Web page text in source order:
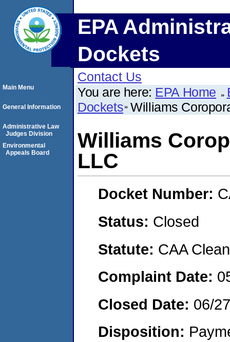
EPA
Dockets
Contact Us
You are here: EPA Home
Dockets Williams
Williams
LLC
Docket Number:
Status: Closed
Statute: CAA
Complaint Date:
Closed Date: 06/
Disposition:
Main Menu
General Information
Administrative Law
Judges Division
Environmental
Appeals Board